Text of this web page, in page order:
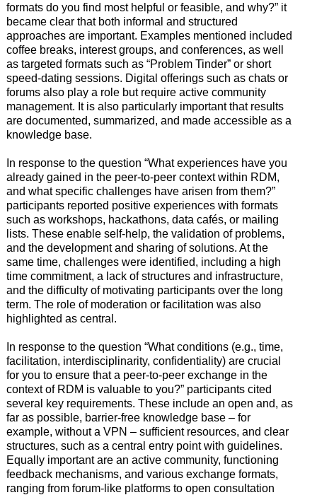
formats do you find most helpful or feasible, and why?” it
became clear that both informal and structured
approaches are important. Examples mentioned included
coffee breaks, interest groups, and conferences, as well
as targeted formats such as “Problem Tinder” or short
speed-dating sessions. Digital offerings such as chats or
forums also play a role but require active community
management. It is also particularly important that results
are documented, summarized, and made accessible as a
knowledge base.
In response to the question “What experiences have you
already gained in the peer-to-peer context within RDM,
and what specific challenges have arisen from them?”
participants reported positive experiences with formats
such as workshops, hackathons, data cafés, or mailing
lists. These enable self-help, the validation of problems,
and the development and sharing of solutions. At the
same time, challenges were identified, including a high
time commitment, a lack of structures and infrastructure,
and the difficulty of motivating participants over the long
term. The role of moderation or facilitation was also
highlighted as central.
In response to the question “What conditions (e.g., time,
facilitation, interdisciplinarity, confidentiality) are crucial
for you to ensure that a peer-to-peer exchange in the
context of RDM is valuable to you?” participants cited
several key requirements. These include an open and, as
far as possible, barrier-free knowledge base – for
example, without a VPN – sufficient resources, and clear
structures, such as a central entry point with guidelines.
Equally important are an active community, functioning
feedback mechanisms, and various exchange formats,
ranging from forum-like platforms to open consultation